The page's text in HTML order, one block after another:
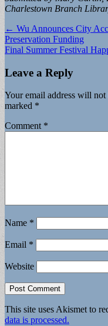
Charlestown Branch
Post
navigation
← Wu Announces City
Preservation Funding
Final Summer Festival
Leave a Reply
Your email address will not
marked *
Comment *
Name *
Email *
Website
This site uses Akismet to
data is processed.